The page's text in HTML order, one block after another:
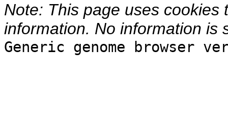
Note: This page uses
information. No information is
Generic genome browser